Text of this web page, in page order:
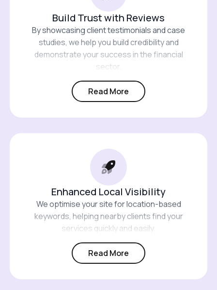
Build Trust with Reviews
By showcasing client testimonials and case
studies, we help you build credibility and
demonstrate your success in the financial
sector.
Read More
Enhanced Local Visibility
We optimise your site for location-based
keywords, helping nearby clients find your
services quickly and easily.
Read More